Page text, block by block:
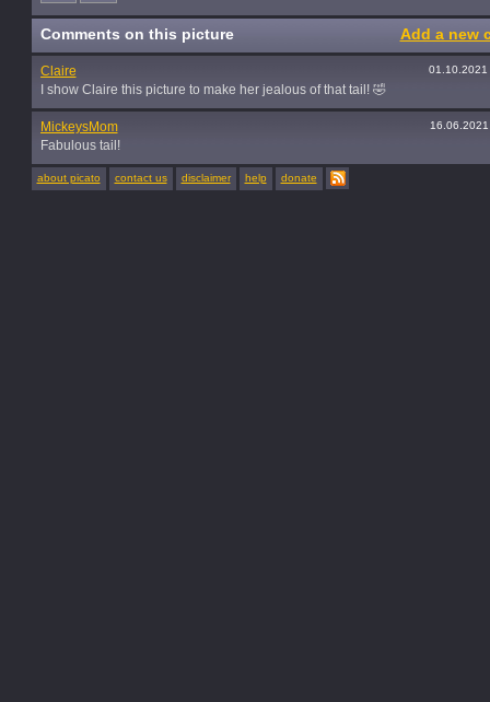
Comments on this picture Add a new
Claire 01.10.2021
I show Claire this picture to make her jealous of that tail! 🤣
MickeysMom
Fabulous tail!
about picato contact us disclaimer help donate